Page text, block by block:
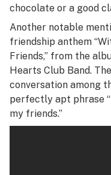
chocolate or a good
Another notable
friendship anthem
Friends,” from the
Hearts Club Band.
conversation among
perfectly apt phrase
my friends.”